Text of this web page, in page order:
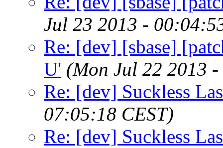
Jul 23 2013 -
Re: [dev] [sbase]
U' (Mon Jul 22 2013
Re: [dev] Suckless
07:05:18 CEST)
Re: [dev] Suckless